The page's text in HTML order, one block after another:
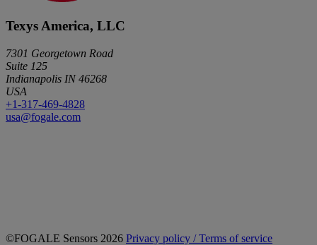
Texys America, LLC
7301 Georgetown Road
Suite 125
Indianapolis IN 46268
USA
+1-317-469-4828
usa@fogale.com
©FOGALE Sensors 2026 Privacy policy / Terms of service